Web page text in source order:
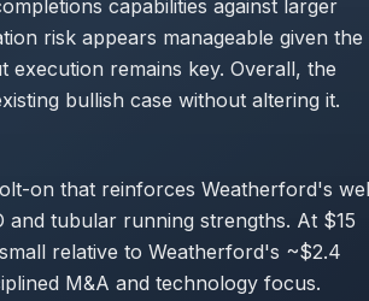
capabilities against larger
risk appears manageable given the
remains key. Overall, the
bullish case without altering it.
on that reinforces Weatherford's
tubular running strengths. At $15
relative to Weatherford's ~$2.4
M&A and technology focus.